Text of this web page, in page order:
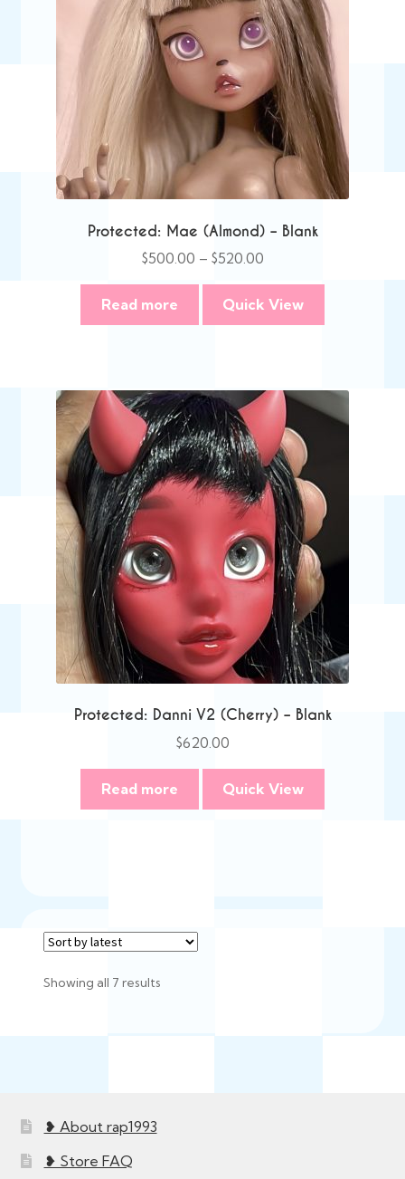
Protected: Mae (Almond) – Blank
$500.00 – $520.00Price
range:
$500.00
through
Read more Quick View
Protected: Danni V2 (Cherry) – Blank
$620.00
Read more Quick View
Showing all 7 resultsSorted
❥ About rap1993
❥ Store FAQ